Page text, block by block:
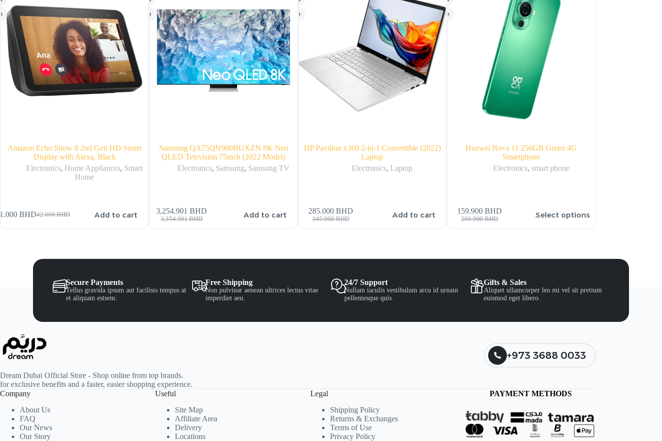
Amazon Echo Show 8 2nd Gen HD Smart
Display with Alexa, Black
Electronics, Home Appliances, Smart
Home
42.000BHD
BHD Add to cart
Samsung QA75QN900BUXZN 8K Neo
QLED Television 75inch (2022 Model)
Electronics, Samsung, Samsung TV
3,354.901BHD
3,254.901BHD Add to cart
HP Pavilion x360 2-in-1 Convertible (2022)
Laptop
Electronics, Laptop
345.000BHD
285.000 BHD Add to cart
Huawei Nova 11 256GB Green 4G
Smartphone
Electronics, smart phone
206.900BHD
159.900BHD Select options
Secure Payments
Tellus gravida ipsum aut facilisis tempus at
et aliquam estsem.
Free Shipping
Non pulvinar aenean ultrices lectus vitae
imperdiet aeu.
24/7 Support
Nullam iaculis vestibulum arcu id urnain
pellentesque quis.
Gifts & Sales
Aliquet ullamcorper leo mi vel sit pretium
euismod eget libero.
Dream Dubai Official Store - Shop online from top brands.
for exclusive benefits and a faster, easier shopping experience.
+973 3688 0033
Company
About Us
FAQ
Our News
Our Story
Useful
Site Map
Affiliate Area
Delivery
Locations
Legal
Shipping Policy
Returns & Exchanges
Terms of Use
Privacy Policy
PAYMENT METHODS